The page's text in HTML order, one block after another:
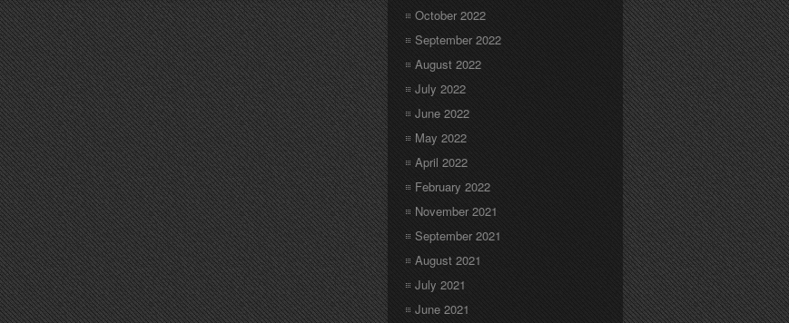
October 2022
September 2022
August 2022
July 2022
June 2022
May 2022
April 2022
February 2022
November 2021
September 2021
August 2021
July 2021
June 2021